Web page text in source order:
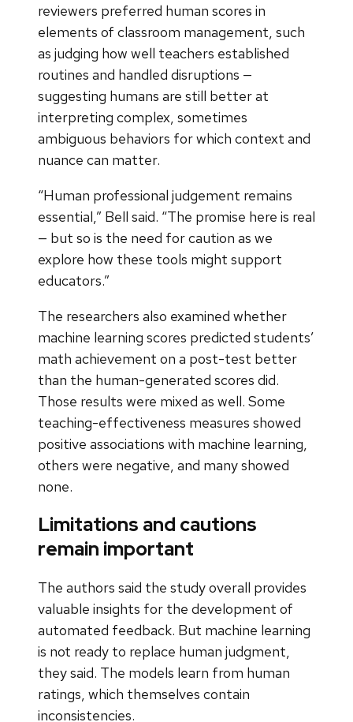
reviewers preferred human scores in
elements of classroom management, such
as judging how well teachers established
routines and handled disruptions —
suggesting humans are still better at
interpreting complex, sometimes
ambiguous behaviors for which context and
nuance can matter.
“Human professional judgement remains
essential,” Bell said. “The promise here is real
— but so is the need for caution as we
explore how these tools might support
educators.”
The researchers also examined whether
machine learning scores predicted students’
math achievement on a post-test better
than the human-generated scores did.
Those results were mixed as well. Some
teaching-effectiveness measures showed
positive associations with machine learning,
others were negative, and many showed
none.
Limitations and cautions
remain important
The authors said the study overall provides
valuable insights for the development of
automated feedback. But machine learning
is not ready to replace human judgment,
they said. The models learn from human
ratings, which themselves contain
inconsistencies.